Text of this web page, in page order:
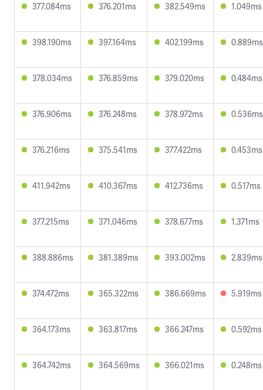
377.084ms 376.201ms 382.549ms 1.049ms
398.190ms 397.164ms 402.199ms 0.889ms
378.034ms 376.859ms 379.020ms 0.484ms
376.906ms 376.248ms 378.972ms 0.536ms
376.216ms 375.541ms 377.422ms 0.453ms
411.942ms 410.367ms 412.736ms 0.517ms
377.215ms 371.046ms 378.677ms 1.371ms
388.886ms 381.389ms 393.002ms 2.839ms
374.472ms 365.322ms 386.669ms 5.919ms
364.173ms 363.817ms 366.247ms 0.592ms
364.742ms 364.569ms 366.021ms 0.248ms